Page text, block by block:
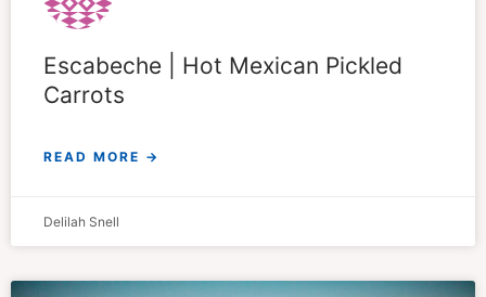
Escabeche | Hot Mexican Pickled
Carrots
READ MORE →
Delilah Snell